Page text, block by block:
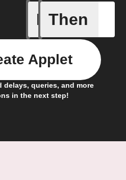
If
Litter
Then
delays, queries, and more
in the next step!
Applet